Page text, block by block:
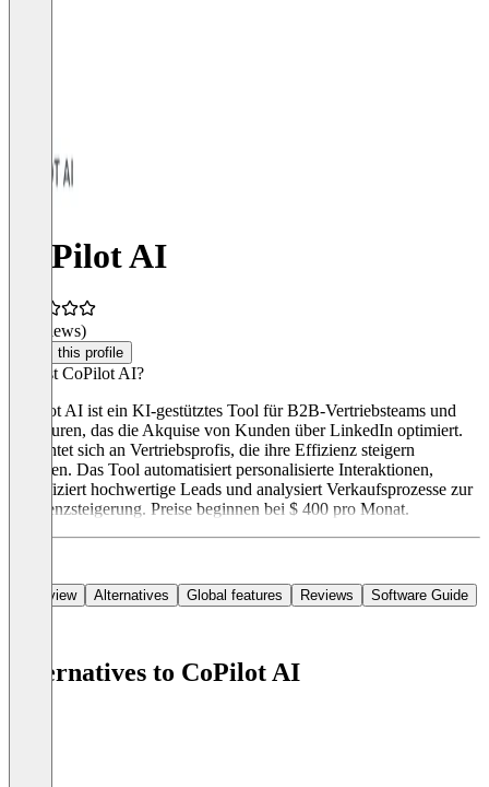
CoPilot AI
(0 reviews)
Claim this profile
Was ist CoPilot AI?
CoPilot AI ist ein KI-gestütztes Tool für B2B-Vertriebsteams und
Agenturen, das die Akquise von Kunden über LinkedIn optimiert.
Es richtet sich an Vertriebsprofis, die ihre Effizienz steigern
möchten. Das Tool automatisiert personalisierte Interaktionen,
identifiziert hochwertige Leads und analysiert Verkaufsprozesse zur
Effizienzsteigerung. Preise beginnen bei $ 400 pro Monat.
Overview Alternatives Global features Reviews Software Guide
Alternatives to CoPilot AI